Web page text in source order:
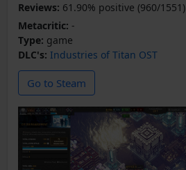
Reviews: 61.90% positive (960/1551)
Metacritic: -
Type: game
DLC's: Industries of Titan OST
Go to Steam